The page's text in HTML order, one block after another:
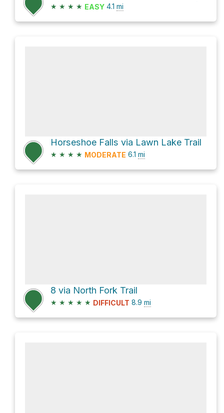
★ ★ ★ ★ EASY 4.1 mi
Horseshoe Falls via Lawn Lake Trail
★ ★ ★ ★ MODERATE 6.1 mi
8 via North Fork Trail
★ ★ ★ ★ ★ DIFFICULT 8.9 mi